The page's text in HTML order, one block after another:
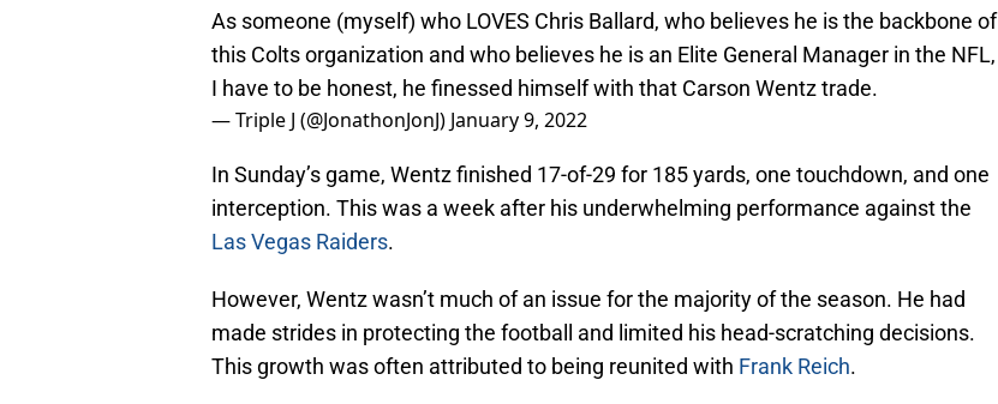
As someone (myself) who LOVES Chris Ballard, who believes he is the backbone of
this Colts organization and who believes he is an Elite General Manager in the NFL,
I have to be honest, he finessed himself with that Carson Wentz trade.
— Triple J (@JonathonJonJ) January 9, 2022
In Sunday’s game, Wentz finished 17-of-29 for 185 yards, one touchdown, and one
interception. This was a week after his underwhelming performance against the
Las Vegas Raiders.
However, Wentz wasn’t much of an issue for the majority of the season. He had
made strides in protecting the football and limited his head-scratching decisions.
This growth was often attributed to being reunited with Frank Reich.